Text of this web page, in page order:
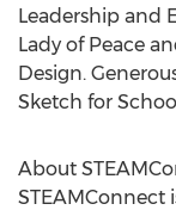
Leadership and
Lady of Peace
Design.
Sketch for
About
STEAMConnect